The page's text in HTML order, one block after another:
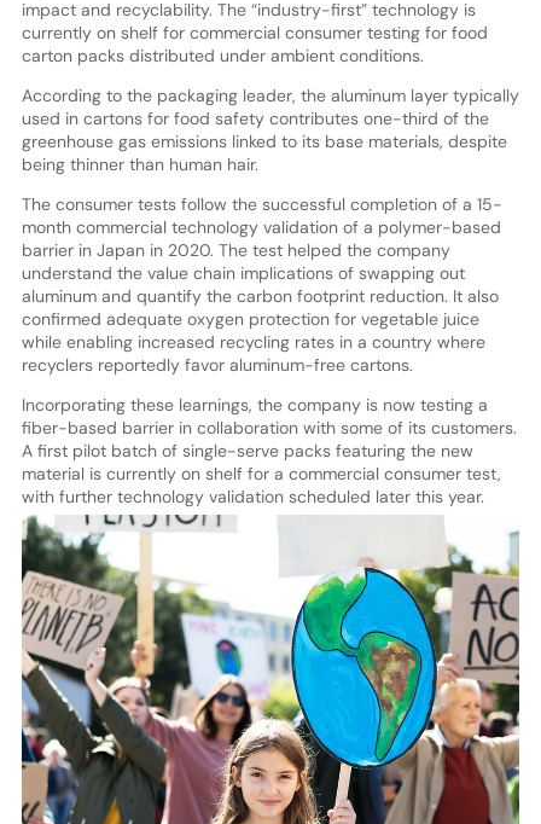
impact and recyclability. The “industry-first” technology is
currently on shelf for commercial consumer testing for food
carton packs distributed under ambient conditions.
According to the packaging leader, the aluminum layer typically
used in cartons for food safety contributes one-third of the
greenhouse gas emissions linked to its base materials, despite
being thinner than human hair.
The consumer tests follow the successful completion of a 15-
month commercial technology validation of a polymer-based
barrier in Japan in 2020. The test helped the company
understand the value chain implications of swapping out
aluminum and quantify the carbon footprint reduction. It also
confirmed adequate oxygen protection for vegetable juice
while enabling increased recycling rates in a country where
recyclers reportedly favor aluminum-free cartons.
Incorporating these learnings, the company is now testing a
fiber-based barrier in collaboration with some of its customers.
A first pilot batch of single-serve packs featuring the new
material is currently on shelf for a commercial consumer test,
with further technology validation scheduled later this year.